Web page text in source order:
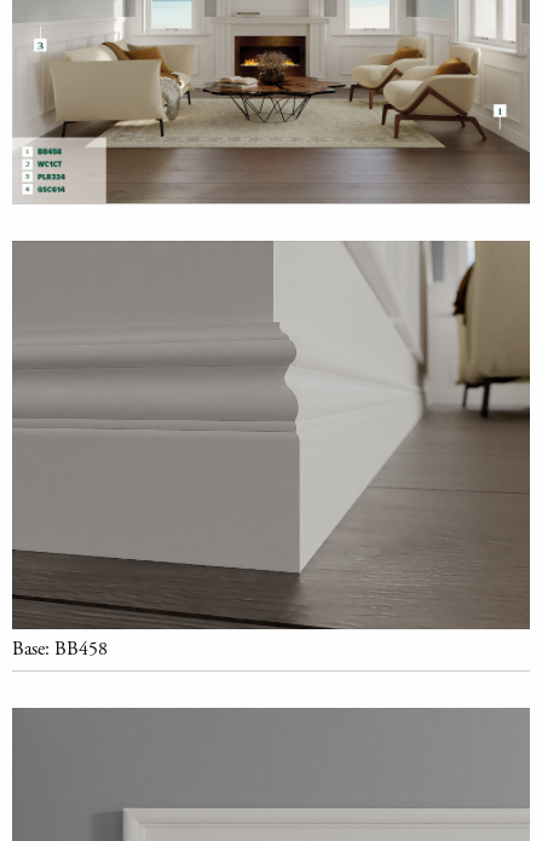
Base: BB458